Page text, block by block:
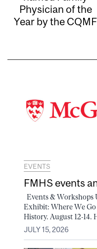
Physician of the
Year by the CQMF
EVENTS
FMHS events
Events & Workshops
Exhibit: Where We
History. August 12-14.
JULY 15, 2026